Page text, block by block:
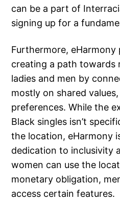
can be a part of
signing up for a
Furthermore, eHarmony
creating a path towards
ladies and men by
mostly on shared
preferences. While the
Black singles isn’t
the location, eHarmony
dedication to inclusivity
women can use the
monetary obligation,
access certain features.